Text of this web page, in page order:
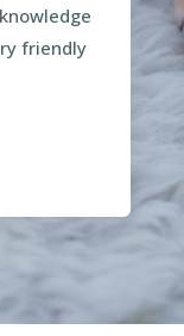
friendly